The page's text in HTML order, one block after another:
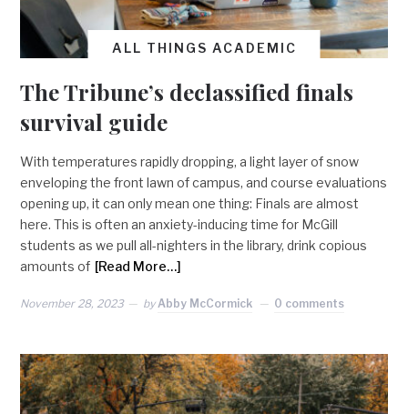
ALL THINGS ACADEMIC
The Tribune’s declassified finals
survival guide
With temperatures rapidly dropping, a light layer of snow
enveloping the front lawn of campus, and course evaluations
opening up, it can only mean one thing: Finals are almost
here. This is often an anxiety-inducing time for McGill
students as we pull all-nighters in the library, drink copious
amounts of [Read More…]
November 28, 2023 by Abby McCormick 0 comments